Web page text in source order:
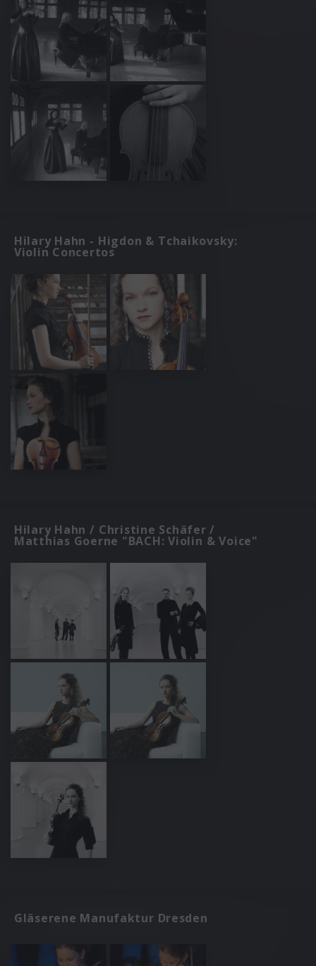
Hilary Hahn - Higdon & Tchaikovsky:
Violin Concertos
Hilary Hahn / Christine Schäfer /
Matthias Goerne "BACH: Violin & Voice"
Gläserene Manufaktur Dresden